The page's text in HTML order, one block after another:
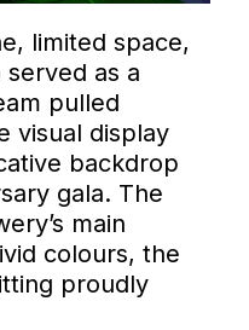
limited space,
served as a
pulled
visual display
backdrop
gala. The
main
colours, the
proudly